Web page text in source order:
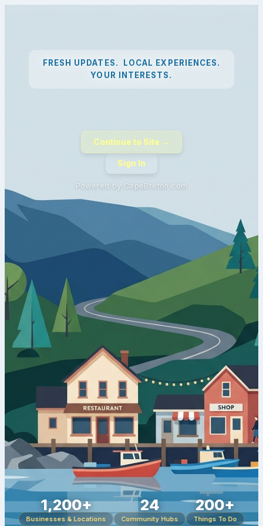
FRESH UPDATES. LOCAL EXPERIENCES.
YOUR INTERESTS.
Continue to Site →
Sign In
Powered by CapeBreton.com
1,200+
Businesses & Locations
24
Community Hubs
200+
Things To Do